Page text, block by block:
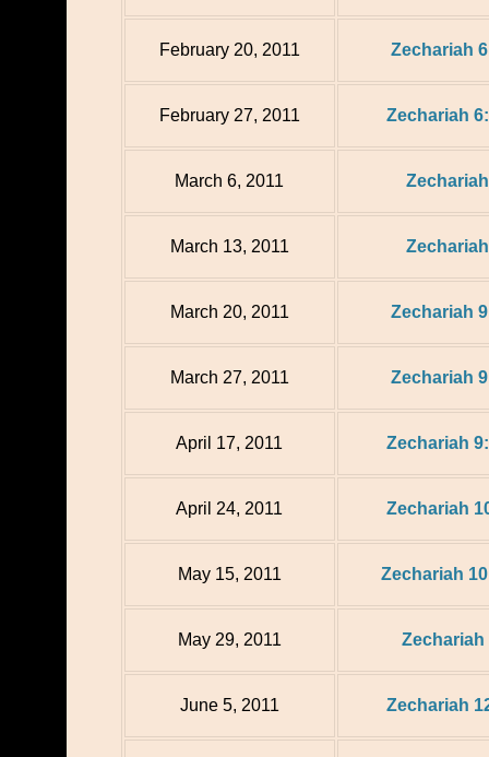
February 20, 2011 Zechariah
February 27, 2011 Zechariah
March 6, 2011
March 13, 2011
March 20, 2011 Zechariah
March 27, 2011 Zechariah
April 17, 2011 Zechariah
April 24, 2011 Zechariah
May 15, 2011 Zechariah
May 29, 2011 Zechariah
June 5, 2011 Zechariah